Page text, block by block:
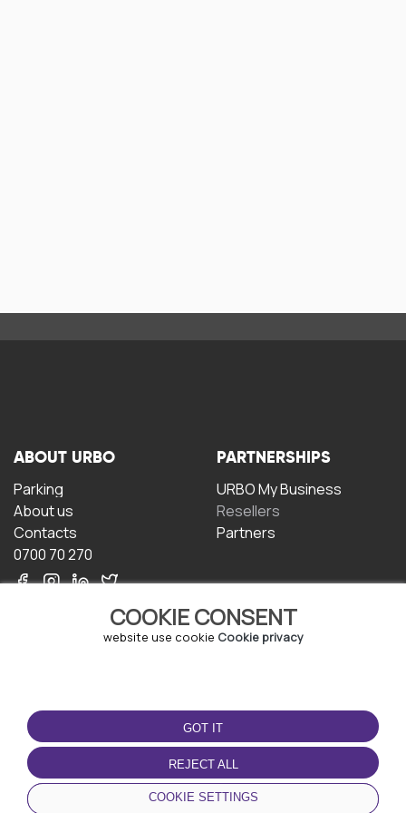
COOKIE CONSENT
website use cookie Cookie privacy
GOT IT
REJECT ALL
COOKIE SETTINGS
ABOUT URBO
Parking
About us
Contacts
0700 70 270
PARTNERSHIPS
URBO My Business
Resellers
Partners
TERMS OF USE
Terms and conditions
Privacy policy
Cookie policy
DOWNLOAD THE APP